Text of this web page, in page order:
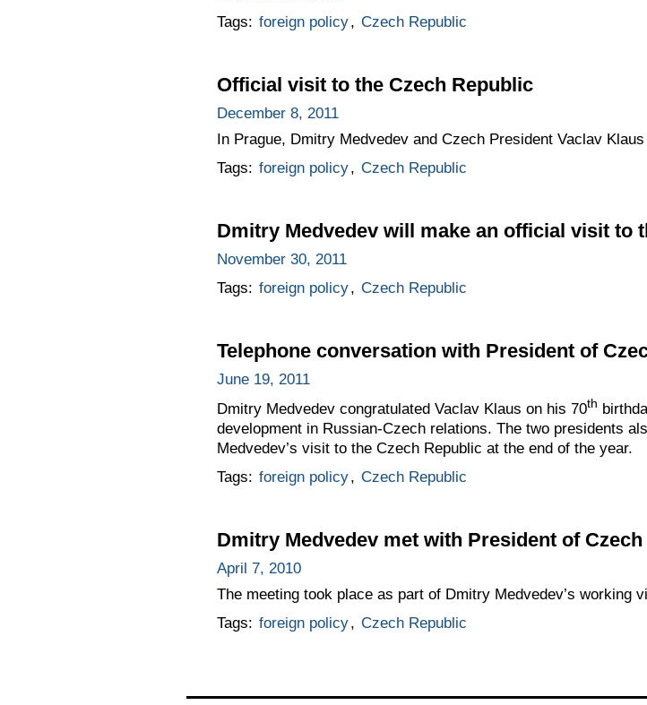
Tags: foreign policy, Czech Republic
Official visit to the Czech Republic
December 8, 2011
In Prague, Dmitry Medvedev and Czech President Vaclav
Tags: foreign policy, Czech Republic
Dmitry Medvedev will make an official visit to
November 30, 2011
Tags: foreign policy, Czech Republic
Telephone conversation with President of
June 19, 2011
Dmitry Medvedev congratulated Vaclav Klaus on his 70th
development in Russian-Czech relations. The two presidents
Medvedev’s visit to the Czech Republic at the end of the year.
Tags: foreign policy, Czech Republic
Dmitry Medvedev met with President of
April 7, 2010
The meeting took place as part of Dmitry Medvedev’s working
Tags: foreign policy, Czech Republic